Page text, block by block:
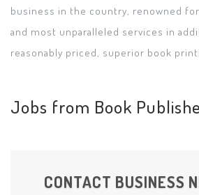
business in the country, renowned
and most unparalleled services in
reasonably priced, superior book
Jobs from Book
CONTACT BUSINESS